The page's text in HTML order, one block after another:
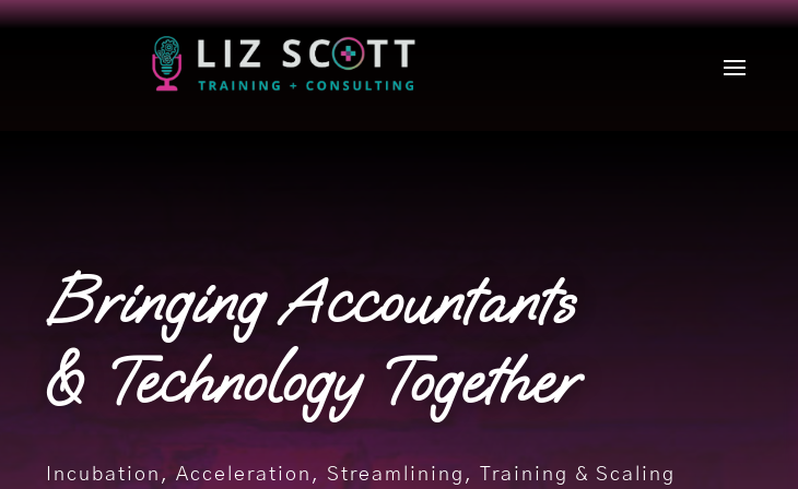
Bringing Accountants
& Technology Together
Incubation, Acceleration, Streamlining, Training & Scaling